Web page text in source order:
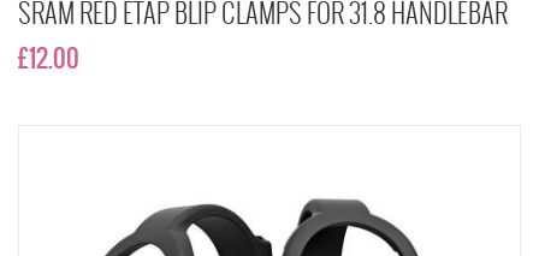
SRAM RED ETAP BLIP CLAMPS FOR 31.8 HANDLEBAR
£12.00